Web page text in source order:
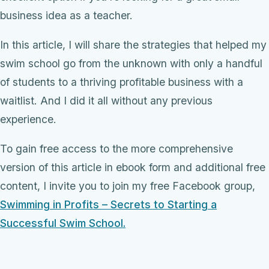
business idea as a teacher.
In this article, I will share the strategies that helped my
swim school go from the unknown with only a handful
of students to a thriving profitable business with a
waitlist. And I did it all without any previous
experience.
To gain free access to the more comprehensive
version of this article in ebook form and additional free
content, I invite you to join my free Facebook group,
Swimming in Profits – Secrets to Starting a
Successful Swim School.